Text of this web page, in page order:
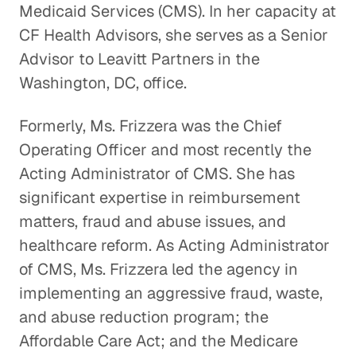
Medicaid Services (CMS). In her capacity at
CF Health Advisors, she serves as a Senior
Advisor to Leavitt Partners in the
Washington, DC, office.
Formerly, Ms. Frizzera was the Chief
Operating Officer and most recently the
Acting Administrator of CMS. She has
significant expertise in reimbursement
matters, fraud and abuse issues, and
healthcare reform. As Acting Administrator
of CMS, Ms. Frizzera led the agency in
implementing an aggressive fraud, waste,
and abuse reduction program; the
Affordable Care Act; and the Medicare